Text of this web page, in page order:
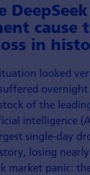
DeepSeek
cause
in
looked
overnight
of the
intelligence
single-day
losing
market panic: